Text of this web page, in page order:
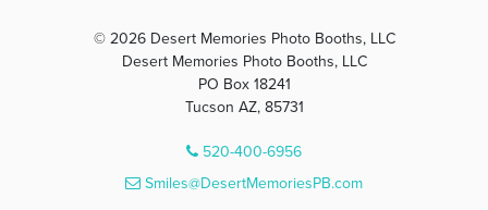
© 2026 Desert Memories Photo Booths, LLC
Desert Memories Photo Booths, LLC
PO Box 18241
Tucson AZ, 85731
520-400-6956
Smiles@DesertMemoriesPB.com